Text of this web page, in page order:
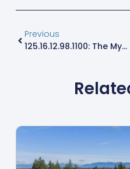
Previous
125.16.12.98.1100: The Mysterious IP Address You Need To Discover Now